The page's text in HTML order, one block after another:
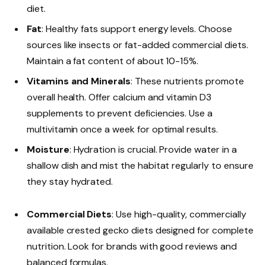
diet.
Fat: Healthy fats support energy levels. Choose
sources like insects or fat-added commercial diets.
Maintain a fat content of about 10-15%.
Vitamins and Minerals: These nutrients promote
overall health. Offer calcium and vitamin D3
supplements to prevent deficiencies. Use a
multivitamin once a week for optimal results.
Moisture: Hydration is crucial. Provide water in a
shallow dish and mist the habitat regularly to ensure
they stay hydrated.
Commercial Diets: Use high-quality, commercially
available crested gecko diets designed for complete
nutrition. Look for brands with good reviews and
balanced formulas.